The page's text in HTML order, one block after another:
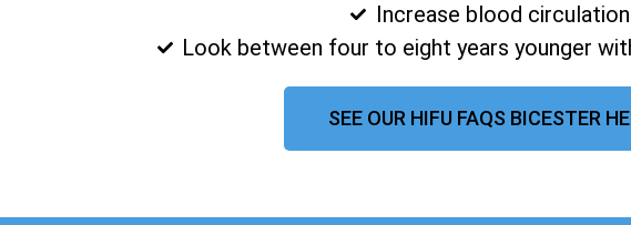
Increase blood circulation
Look between four to eight years younger
SEE OUR HIFU FAQS BICESTER